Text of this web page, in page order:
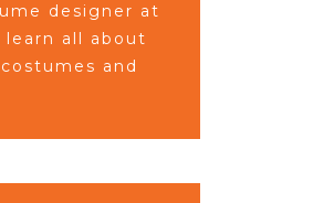
designer at
learn all about
costumes and